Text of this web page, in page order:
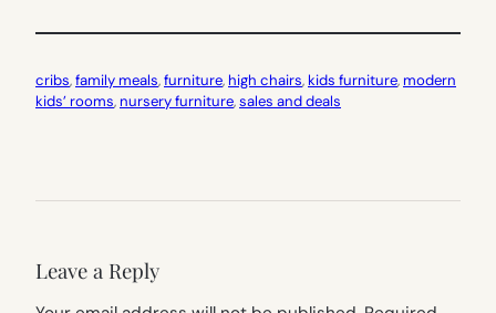
cribs, family meals, furniture, high chairs, kids furniture, modern
kids’ rooms, nursery furniture, sales and deals
Leave a Reply